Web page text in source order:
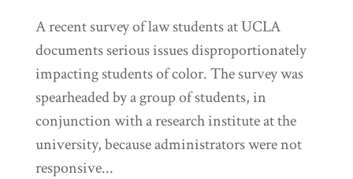
A recent survey of law students at UCLA
documents serious issues disproportionately
impacting students of color. The survey was
spearheaded by a group of students, in
conjunction with a research institute at the
university, because administrators were not
responsive...